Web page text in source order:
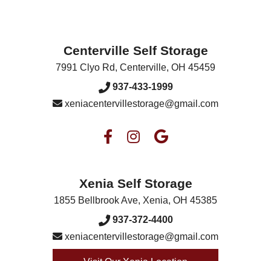
Centerville Self Storage
7991 Clyo Rd, Centerville, OH 45459
937-433-1999
xeniacentervillestorage@gmail.com
Xenia Self Storage
1855 Bellbrook Ave, Xenia, OH 45385
937-372-4400
xeniacentervillestorage@gmail.com